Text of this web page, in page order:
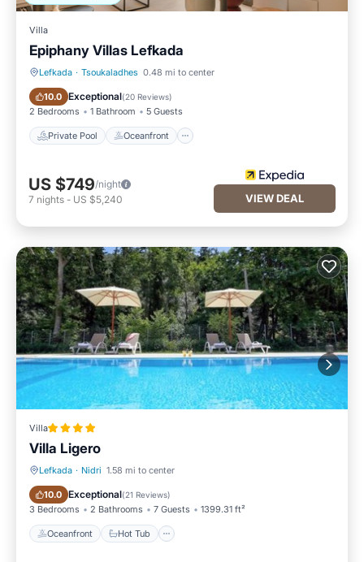
Villa
Epiphany Villas Lefkada
Lefkada · Tsoukaladhes 0.48 mi to center
10.0 Exceptional(20 Reviews)
2 Bedrooms 1 Bathroom 5 Guests
Private Pool Oceanfront
Private Pool Oceanfront
US $749/night
7 nights - US $5,240 VIEW DEAL
Villa
Villa Ligero
Lefkada · Nidri 1.58 mi to center
10.0 Exceptional(21 Reviews)
3 Bedrooms 2 Bathrooms 7 Guests 1399.31 ft²
Oceanfront Hot Tub
Oceanfront Hot Tub